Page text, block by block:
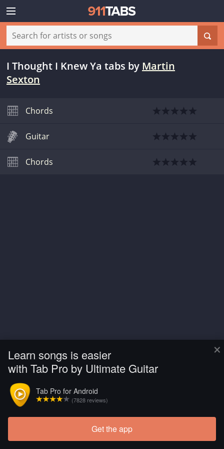
×
Learn songs is easier
with Tab Pro by Ultimate Guitar
Tab Pro for Android
(7828 reviews)
Get the app
I Thought I Knew Ya tabs by Martin
Sexton
Chords
Guitar
Chords